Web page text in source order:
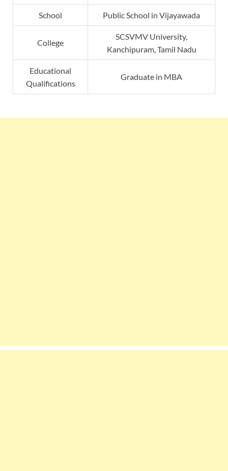
School Public School in Vijayawada
College
SCSVMV University,
Kanchipuram, Tamil Nadu
Educational
Qualifications
Graduate in MBA